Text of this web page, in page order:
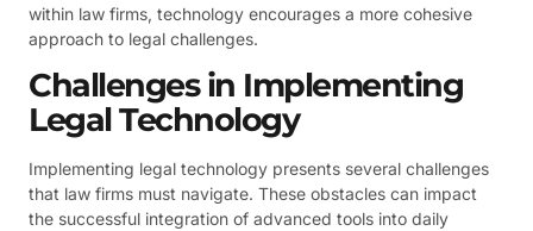
within law firms, technology encourages a more cohesive
approach to legal challenges.
Challenges in Implementing
Legal Technology
Implementing legal technology presents several challenges
that law firms must navigate. These obstacles can impact
the successful integration of advanced tools into daily